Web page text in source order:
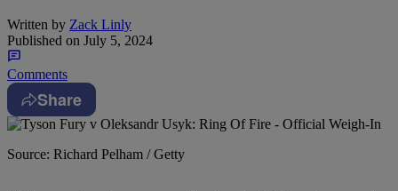
Written by Zack Linly
Published on July 5, 2024
Comments
Share
Source: Richard Pelham / Getty